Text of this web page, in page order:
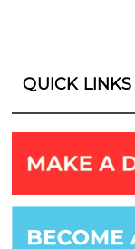
QUICK LINKS